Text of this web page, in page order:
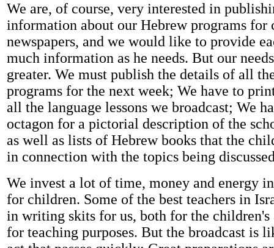
We are, of course, very interested in
information about our Hebrew programs for
newspapers, and we would like to provide
much information as he needs. But our
greater. We must publish the details of all
programs for the next week; We have to
all the language lessons we broadcast; We
octagon for a pictorial description of the
as well as lists of Hebrew books that the
in connection with the topics being
We invest a lot of time, money and energy
for children. Some of the best teachers in
in writing skits for us, both for the children's
for teaching purposes. But the broadcast is